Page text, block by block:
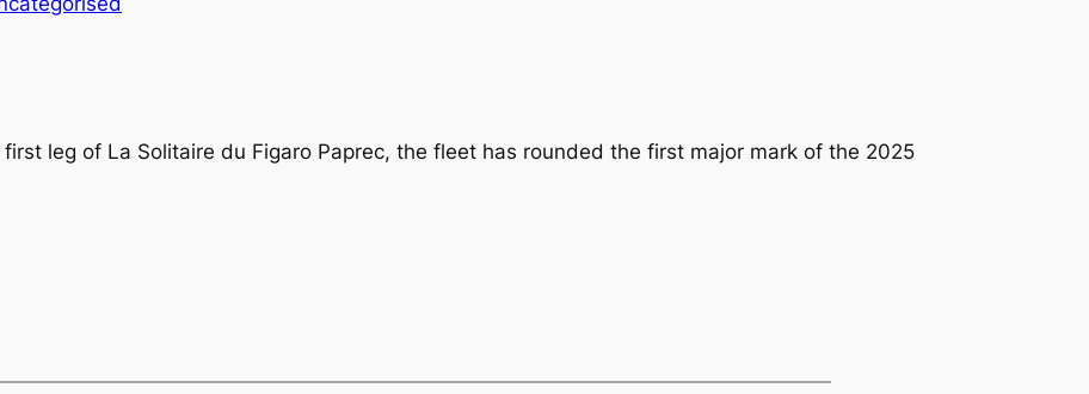
leg of La Solitaire du Figaro Paprec, the fleet has rounded the first major mark of the 2025